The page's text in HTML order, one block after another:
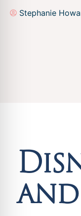
Stephanie